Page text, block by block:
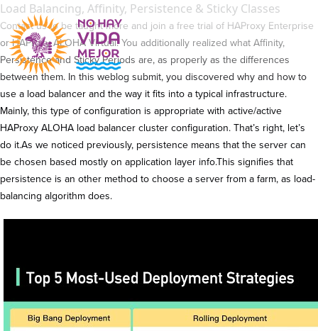
Load Balancing, Affinity, Persistence & Sticky Classes
Contact us to be taught more and join a free trial of HAProxy Enterprise
or HAProxy ALOHA Virtual. You additionally realized what Affinity,
Persistence and Sticky Periods are, as properly as the differences
between them. In this weblog submit, you discovered why and how to
use a load balancer and the way it fits into a typical infrastructure.
Mainly, this type of configuration is appropriate with active/active
HAProxy ALOHA load balancer cluster configuration. That’s right, let’s
do it.As we noticed previously, persistence means that the server can
be chosen based mostly on application layer info.This signifies that
persistence is an other method to choose a server from a farm, as load-
balancing algorithm does.